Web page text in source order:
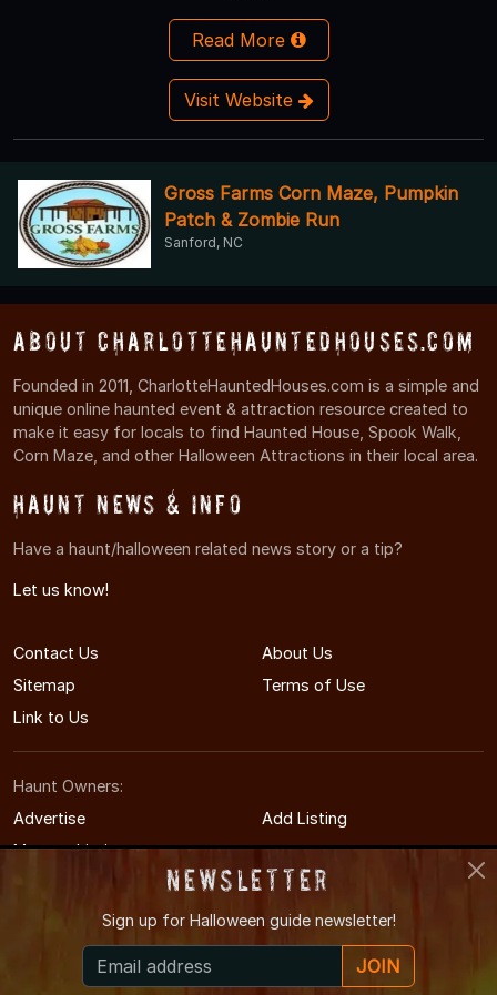
Read More
Visit Website
Gross Farms Corn Maze, Pumpkin
Patch & Zombie Run
Sanford, NC
About CharlotteHauntedHouses.com
Founded in 2011, CharlotteHauntedHouses.com is a simple and
unique online haunted event & attraction resource created to
make it easy for locals to find Haunted House, Spook Walk,
Corn Maze, and other Halloween Attractions in their local area.
Haunt News & Info
Have a haunt/halloween related news story or a tip?
Let us know!
Contact Us
About Us
Sitemap
Terms of Use
Link to Us
Haunt Owners:
Advertise
Add Listing
Manage Listing
© 2011-2026 CharlotteHauntedHouses.com
Charlotte's Halloween Entertainment Guide
Newsletter
Sign up for Halloween guide newsletter!
JOIN